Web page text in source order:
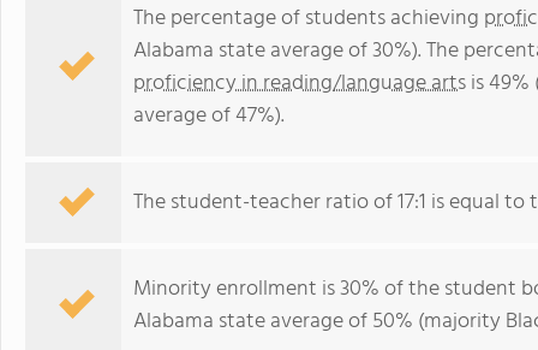
The percentage of students achieving
Alabama state average of 30%). The
proficiency in reading/language artsis
average of 47%).
The student-teacher ratio of 17:1 is equal to
Minority enrollment is 30% of the student
Alabama state average of 50% (majority